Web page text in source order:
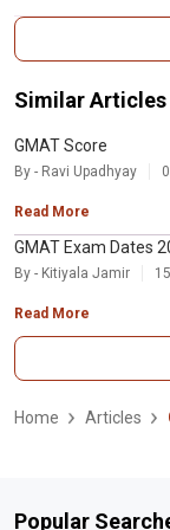
Your GMAT total score
based on your
Reasoning sections of
Similar Articles
GMAT Score
By - Ravi Upadhyay
Read More
GMAT Exam Dates
By - Kitiyala Jamir
Read More
Home Articles
Popular